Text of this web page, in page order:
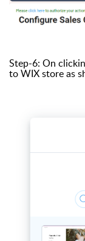
Step-6: On
to WIX store as